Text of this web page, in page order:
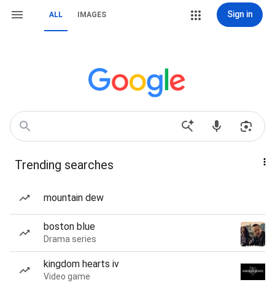
ALL IMAGES Sign in
Trending searches
mountain dew
boston blue
Drama series
kingdom hearts iv
Video game